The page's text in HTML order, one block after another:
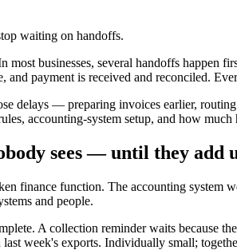
waiting on handoffs.
businesses, several handoffs happen
and payment is received and reconciled.
delays — preparing invoices earlier,
accounting-system setup, and how
sees — until they add
finance function. The accounting system
and people.
A collection reminder waits because
last week's exports. Individually small;